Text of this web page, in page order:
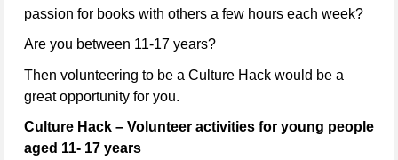
passion for books with others a few hours each week?
Are you between 11-17 years?
Then volunteering to be a Culture Hack would be a
great opportunity for you.
Culture Hack – Volunteer activities for young people
aged 11- 17 years